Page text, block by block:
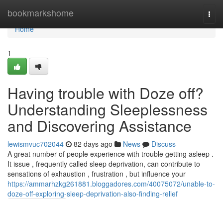
bookmarkshome
Home
Home
1
Having trouble with Doze off?
Understanding Sleeplessness
and Discovering Assistance
lewismvuc702044 82 days ago News
Discuss
A great number of people experience with trouble getting asleep .
It issue , frequently called sleep deprivation, can contribute to
sensations of exhaustion , frustration , but influence your
https://ammarhzkg261881.bloggadores.com/40075072/unable-to-
doze-off-exploring-sleep-deprivation-also-finding-relief